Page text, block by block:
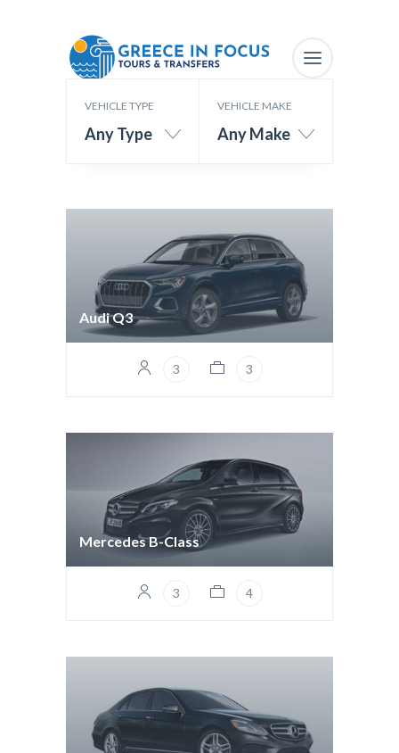
VEHICLE TYPE
Any Type
VEHICLE MAKE
Any Make
Audi Q3
3 3
Mercedes B-Class
3 4